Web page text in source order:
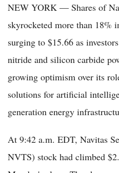
NEW YORK — Shares of
skyrocketed more than 18%
surging to $15.66 as
nitride and silicon carbide
growing optimism over its
solutions for artificial
generation energy
At 9:42 a.m. EDT, Navitas
NVTS) stock had climbed